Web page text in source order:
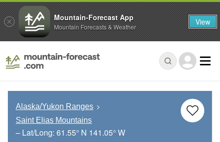
Alaska/Yukon Ranges
Saint Elias Mountains
– Lat/Long: 61.55° N 141.05° W
Mountain-Forecast App
Mountain Forecasts & Weather View